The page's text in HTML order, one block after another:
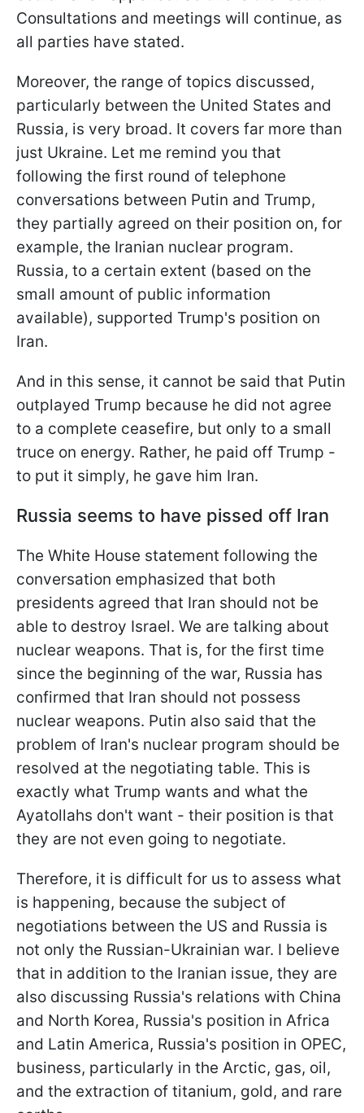
Consultations and meetings will continue, as
all parties have stated.
Moreover, the range of topics discussed,
particularly between the United States and
Russia, is very broad. It covers far more than
just Ukraine. Let me remind you that
following the first round of telephone
conversations between Putin and Trump,
they partially agreed on their position on, for
example, the Iranian nuclear program.
Russia, to a certain extent (based on the
small amount of public information
available), supported Trump's position on
Iran.
And in this sense, it cannot be said that Putin
outplayed Trump because he did not agree
to a complete ceasefire, but only to a small
truce on energy. Rather, he paid off Trump -
to put it simply, he gave him Iran.
Russia seems to have pissed off Iran
The White House statement following the
conversation emphasized that both
presidents agreed that Iran should not be
able to destroy Israel. We are talking about
nuclear weapons. That is, for the first time
since the beginning of the war, Russia has
confirmed that Iran should not possess
nuclear weapons. Putin also said that the
problem of Iran's nuclear program should be
resolved at the negotiating table. This is
exactly what Trump wants and what the
Ayatollahs don't want - their position is that
they are not even going to negotiate.
Therefore, it is difficult for us to assess what
is happening, because the subject of
negotiations between the US and Russia is
not only the Russian-Ukrainian war. I believe
that in addition to the Iranian issue, they are
also discussing Russia's relations with China
and North Korea, Russia's position in Africa
and Latin America, Russia's position in OPEC,
business, particularly in the Arctic, gas, oil,
and the extraction of titanium, gold, and rare